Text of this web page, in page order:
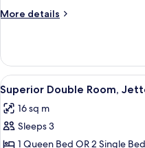
More details
More
or
Twin
Room
View
all
photos
for
12
Superior Double Room,
16 sq m
Sleeps 3
1 Queen Bed OR 2 Single